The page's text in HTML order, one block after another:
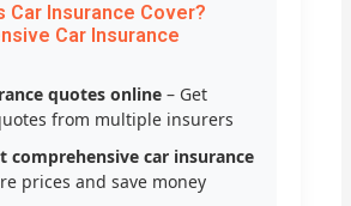
Car Insurance Cover?
Car Insurance
quotes online – Get
from multiple insurers
comprehensive car insurance
prices and save money